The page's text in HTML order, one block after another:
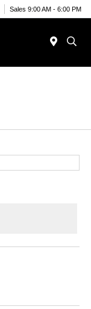
Sales 9:00 AM - 6:00 PM